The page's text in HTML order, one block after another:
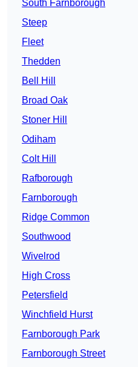
South Farnborough
Steep
Fleet
Thedden
Bell Hill
Broad Oak
Stoner Hill
Odiham
Colt Hill
Rafborough
Farnborough
Ridge Common
Southwood
Wivelrod
High Cross
Petersfield
Winchfield Hurst
Farnborough Park
Farnborough Street